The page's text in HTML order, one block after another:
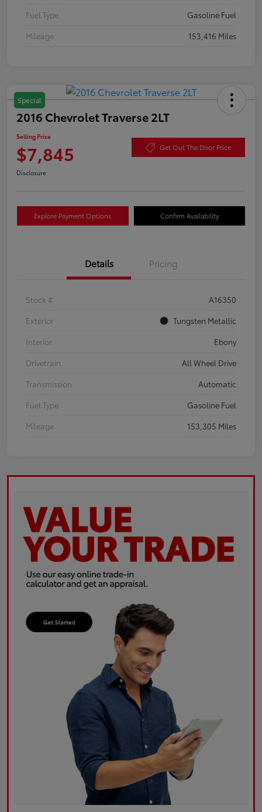
Fuel Type
Gasoline Fuel
Mileage
153,416 Miles
Special
2016 Chevrolet Traverse 2LT
Selling Price
$7,845 Get Out The Door Price
Disclosure
Explore Payment Options Confirm Availability
Details Pricing
Stock #
A16350
Exterior
Tungsten Metallic
Interior
Ebony
Drivetrain
All Wheel Drive
Transmission
Automatic
Fuel Type
Gasoline Fuel
Mileage
153,305 Miles